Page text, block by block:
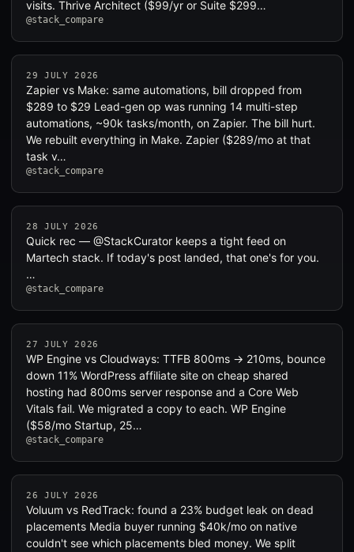
visits. Thrive Architect ($99/yr or Suite $299…
@stack_compare
29 JULY 2026
Zapier vs Make: same automations, bill dropped from
$289 to $29 Lead-gen op was running 14 multi-step
automations, ~90k tasks/month, on Zapier. The bill hurt.
We rebuilt everything in Make. Zapier ($289/mo at that
task v…
@stack_compare
28 JULY 2026
Quick rec — @StackCurator keeps a tight feed on
Martech stack. If today's post landed, that one's for you.
…
@stack_compare
27 JULY 2026
WP Engine vs Cloudways: TTFB 800ms → 210ms, bounce
down 11% WordPress affiliate site on cheap shared
hosting had 800ms server response and a Core Web
Vitals fail. We migrated a copy to each. WP Engine
($58/mo Startup, 25…
@stack_compare
26 JULY 2026
Voluum vs RedTrack: found a 23% budget leak on dead
placements Media buyer running $40k/mo on native
couldn't see which placements bled money. We split